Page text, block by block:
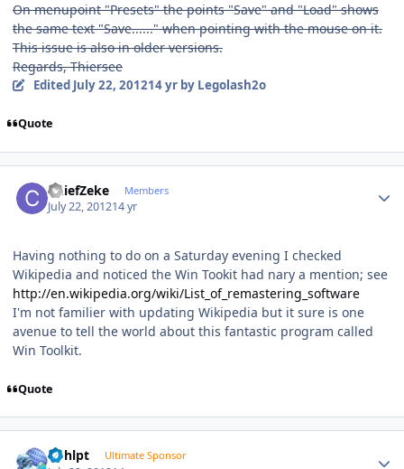
On menupoint "Presets" the points "Save" and "Load" shows
the same text "Save......" when pointing with the mouse on it.
This issue is also in older versions.
Regards, Thiersee
Edited July 22, 201214 yrby Legolash2o
Quote
ChiefZeke Members
July 22, 201214 yr
Having nothing to do on a Saturday evening I checked
Wikipedia and noticed the Win Tookit had nary a mention; see
http://en.wikipedia.org/wiki/List_of_remastering_software
I'm not familier with updating Wikipedia but it sure is one
avenue to tell the world about this fantastic program called
Win Toolkit.
Quote
bphlpt Ultimate Sponsor